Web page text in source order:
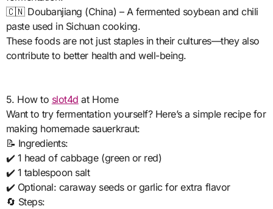
🇨🇳 Doubanjiang (China) – A fermented soybean and chili
paste used in Sichuan cooking.
These foods are not just staples in their cultures—they also
contribute to better health and well-being.
5. How to slot4d at Home
Want to try fermentation yourself? Here’s a simple recipe for
making homemade sauerkraut:
📝 Ingredients:
✔️ 1 head of cabbage (green or red)
✔️ 1 tablespoon salt
✔️ Optional: caraway seeds or garlic for extra flavor
🔄 Steps: